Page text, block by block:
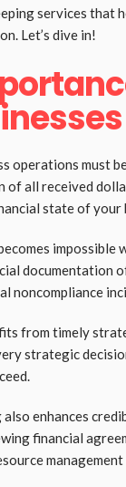
services that
Let’s dive in!
operations must
of all received
state of your
impossible
documentation
noncompliance
from timely
strategic
enhances
financial